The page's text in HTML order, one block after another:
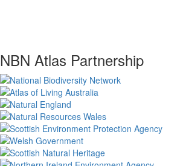
NBN Atlas Partnership